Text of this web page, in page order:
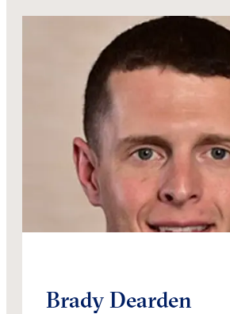
Brady Dearden